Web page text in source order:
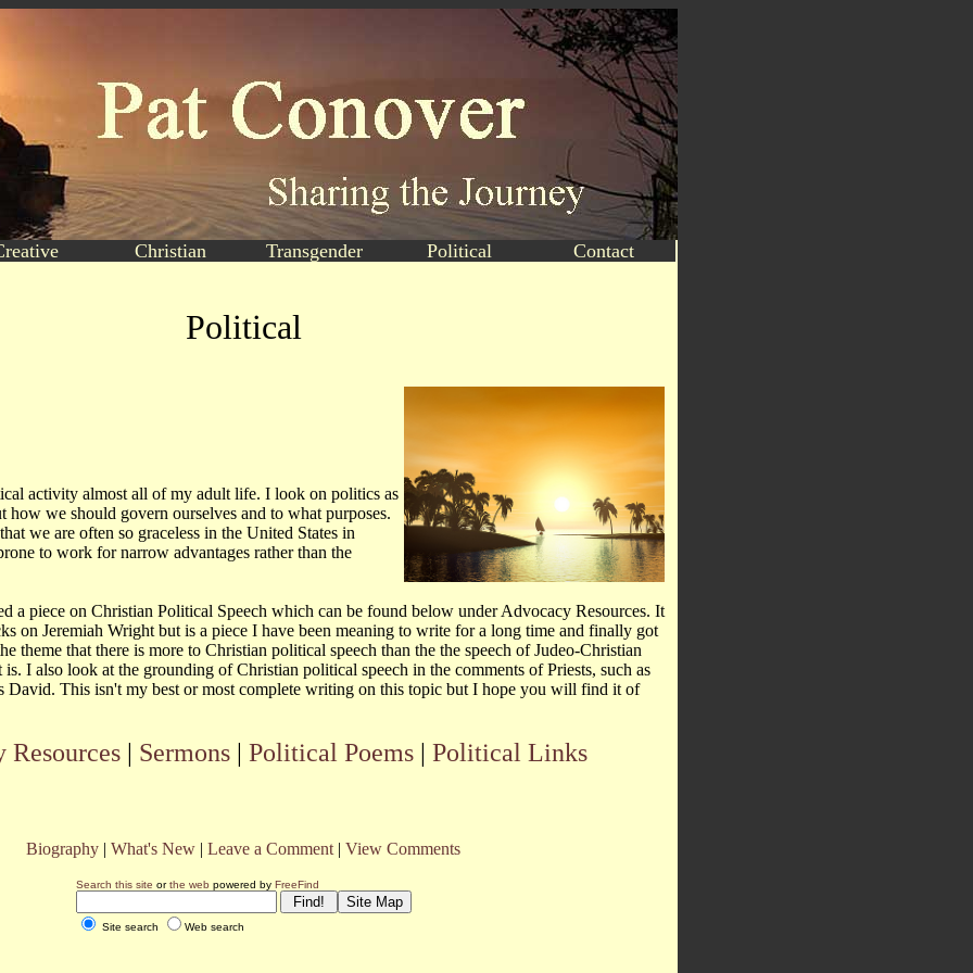
Christian Transgender Political Contact
Political
activity almost all of my adult life. I look on politics as
how we should govern ourselves and to what purposes.
we are often so graceless in the United States in
to work for narrow advantages rather than the
a piece on Christian Political Speech which can be found below under Advocacy Resources. It
on Jeremiah Wright but is a piece I have been meaning to write for a long time and finally got
theme that there is more to Christian political speech than the the speech of Judeo-Christian
is. I also look at the grounding of Christian political speech in the comments of Priests, such as
David. This isn't my best or most complete writing on this topic but I hope you will find it of
Resources| Sermons| Political Poems| Political Links
Biography | What's New | Leave a Comment | View Comments
Search this site orthe web powered by FreeFind
Site search Web search